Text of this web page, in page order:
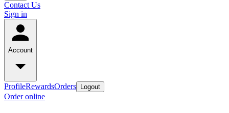
Contact Us
Sign in
Account
ProfileRewardsOrders Logout
Order online